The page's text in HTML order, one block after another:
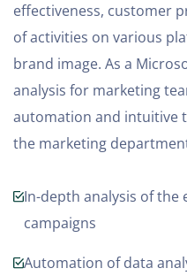
effectiveness, customer
of activities on various
brand image. As a
analysis for marketing
automation and intuitive
the marketing
In-depth analysis of
campaigns
Automation of data